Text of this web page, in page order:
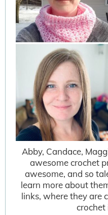
Abby, Candace,
awesome crochet
awesome, and so
learn more about
links, where they are
crochet